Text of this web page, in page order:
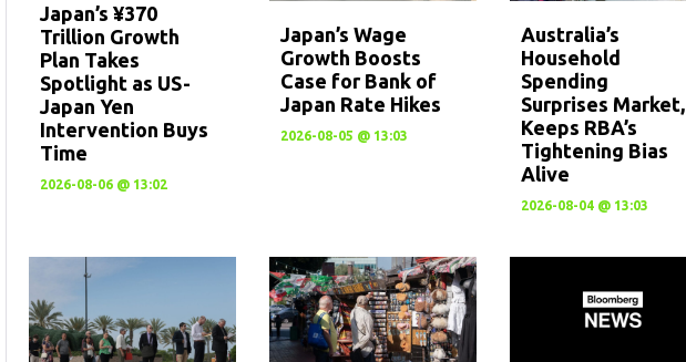
Japan’s ¥370
Trillion Growth
Plan Takes
Spotlight as US-
Japan Yen
Intervention Buys
Time
2026-08-06 @ 13:02
Japan’s Wage
Growth Boosts
Case for Bank of
Japan Rate Hikes
2026-08-05 @ 13:03
Australia’s
Household
Spending
Surprises Market,
Keeps RBA’s
Tightening Bias
Alive
2026-08-04 @ 13:03